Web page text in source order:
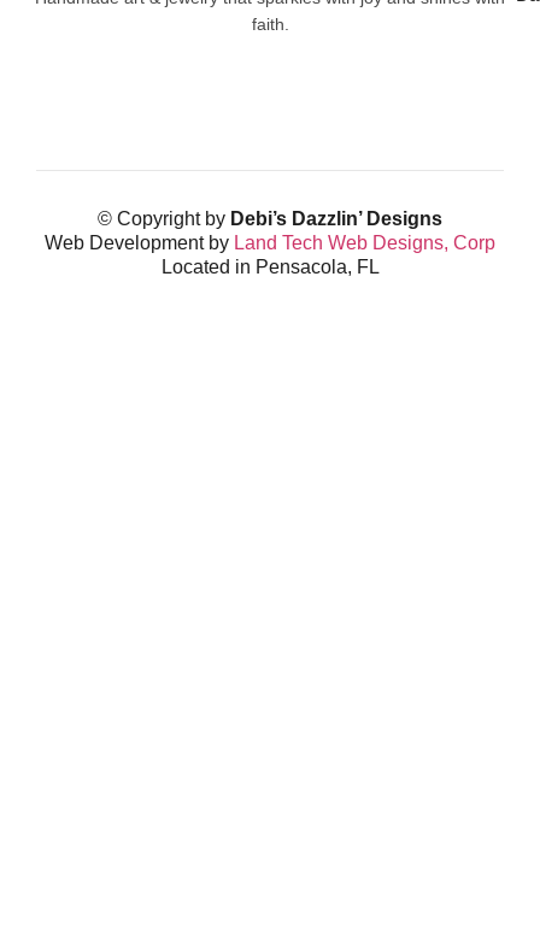
faith.
© Copyright by Debi’s Dazzlin’ Designs
Web Development by Land Tech Web Designs, Corp
Located in Pensacola, FL